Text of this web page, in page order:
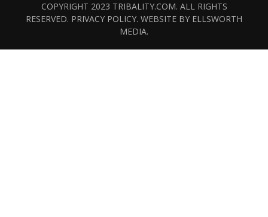
COPYRIGHT 2023 TRIBALITY.COM. ALL RIGHTS
RESERVED. PRIVACY POLICY. WEBSITE BY ELLSWORTH
MEDIA.